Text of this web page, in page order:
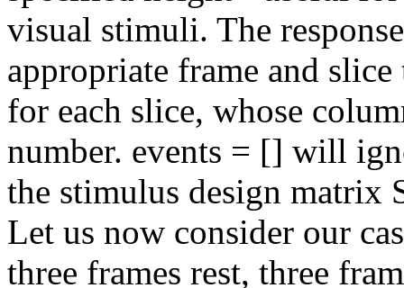
visual stimuli. The
appropriate frame and
for each slice, whose
number. events = [] will
the stimulus design matrix
Let us now consider our
three frames rest, three